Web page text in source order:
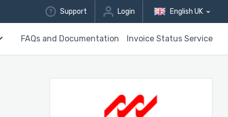
Support Login English UK
FAQs and Documentation Invoice Status Service